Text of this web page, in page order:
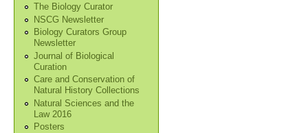
The Biology Curator
NSCG Newsletter
Biology Curators Group
Newsletter
Journal of Biological
Curation
Care and Conservation of
Natural History Collections
Natural Sciences and the
Law 2016
Posters